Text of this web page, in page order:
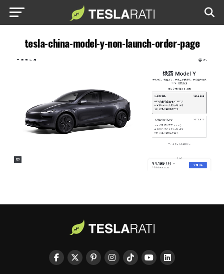
tesla-china-model-y-non-launch-order-page